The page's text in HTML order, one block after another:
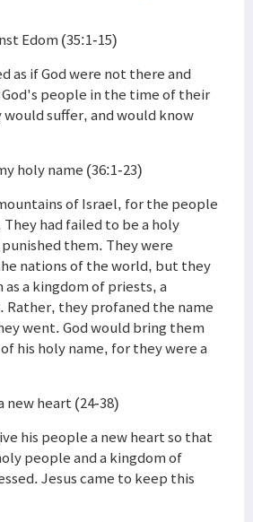
Edom (35:1-15)
as if God were not there and
people in the time of their
suffer, and would know
holy name (36:1-23)
of Israel, for the people
had failed to be a holy
them. They were
nations of the world, but they
as a kingdom of priests, a
Rather, they profaned the name
went. God would bring them
his holy name, for they were a
new heart (24-38)
his people a new heart so that
people and a kingdom of
Jesus came to keep this